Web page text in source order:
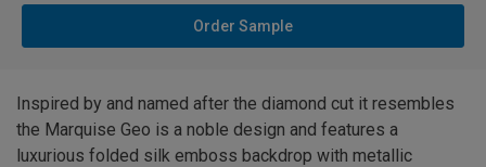
Order Sample
Inspired by and named after the diamond cut it resembles
the Marquise Geo is a noble design and features a
luxurious folded silk emboss backdrop with metallic